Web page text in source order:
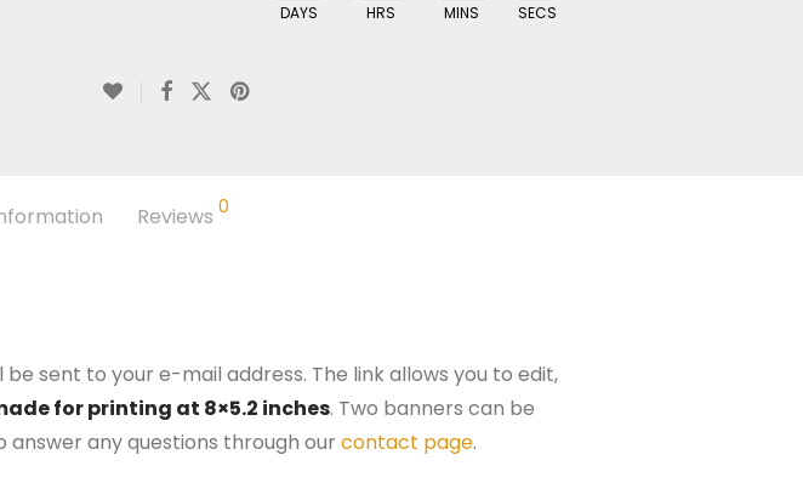
DAYS HRS MINS SECS
Reviews 0
sent to your e-mail address. The link allows you to edit,
for printing at 8×5.2 inches. Two banners can be
answer any questions through our contact page.